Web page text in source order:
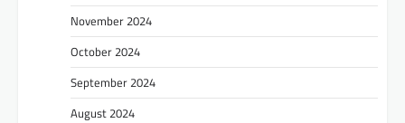
November 2024
October 2024
September 2024
August 2024